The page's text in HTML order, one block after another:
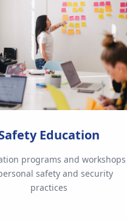
Education
programs and workshops
safety and security
practices